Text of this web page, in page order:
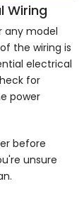
Wiring
any model
the wiring is
electrical
for
power
before
unsure